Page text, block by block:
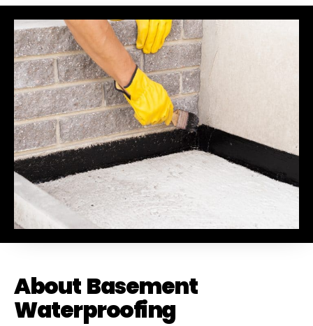
Drainage to anyone looking for dependable
service and excellent workmanship. I'll
definitely be using them again in the future!
Chase did a great job !
About Basement
Waterproofing